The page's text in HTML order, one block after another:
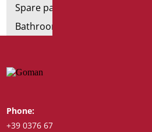
Spare parts and small parts
Bathroom seats and toilet risers
Phone:
+39 0376 671780